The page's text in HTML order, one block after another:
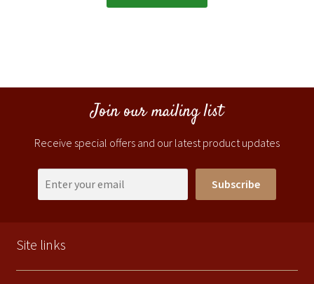
Join our mailing list
Receive special offers and our latest product updates
Subscribe
Site links